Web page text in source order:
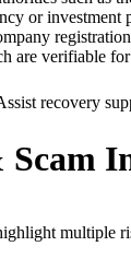
or investment
are verifiable for
multiple